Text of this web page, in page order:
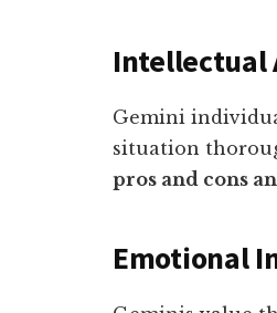
Intellectual
Gemini
situation
pros and cons
Emotional